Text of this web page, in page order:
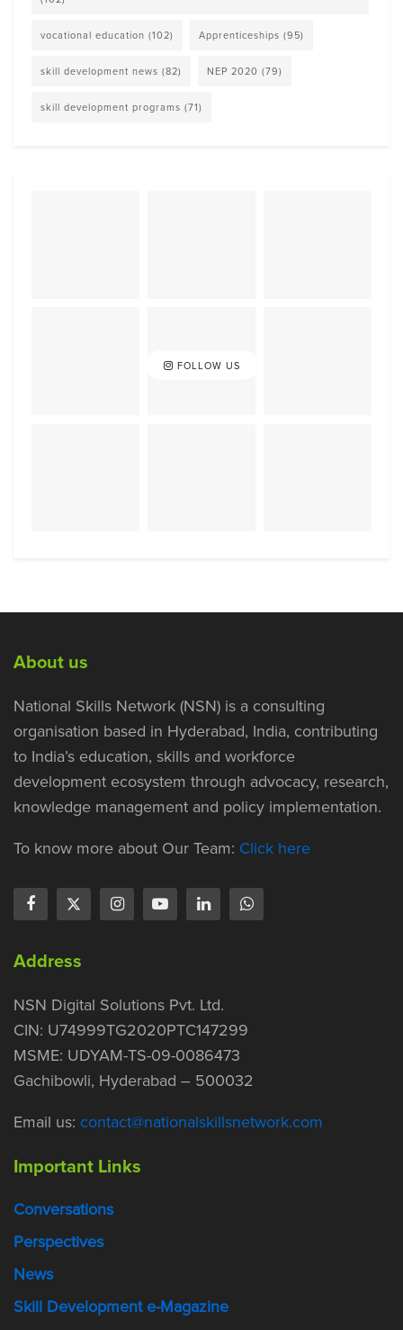
vocational education (102) Apprenticeships (95)
skill development news (82) NEP 2020 (79)
skill development programs (71)
FOLLOW US
About us
National Skills Network (NSN) is a consulting
organisation based in Hyderabad, India, contributing
to India’s education, skills and workforce
development ecosystem through advocacy, research,
knowledge management and policy implementation.
To know more about Our Team: Click here
Address
NSN Digital Solutions Pvt. Ltd.
CIN: U74999TG2020PTC147299
MSME: UDYAM-TS-09-0086473
Gachibowli, Hyderabad – 500032
Email us: contact@nationalskillsnetwork.com
Important Links
Conversations
Perspectives
News
Skill Development e-Magazine